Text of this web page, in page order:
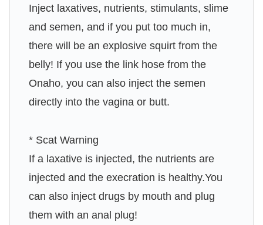
Inject laxatives, nutrients, stimulants, slime
and semen, and if you put too much in,
there will be an explosive squirt from the
belly! If you use the link hose from the
Onaho, you can also inject the semen
directly into the vagina or butt.
* Scat Warning
If a laxative is injected, the nutrients are
injected and the execration is healthy.You
can also inject drugs by mouth and plug
them with an anal plug!